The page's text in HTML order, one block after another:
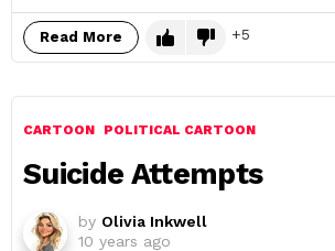
Read More 5
CARTOON POLITICAL CARTOON
Suicide Attempts
by Olivia Inkwell
10 years ago